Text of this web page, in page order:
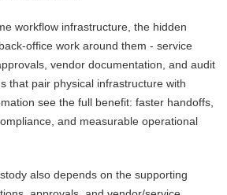
workflow infrastructure, the hidden
office work around them - service
vendor documentation, and audit
that pair physical infrastructure with
see the full benefit: faster handoffs,
and measurable operational
also depends on the supporting